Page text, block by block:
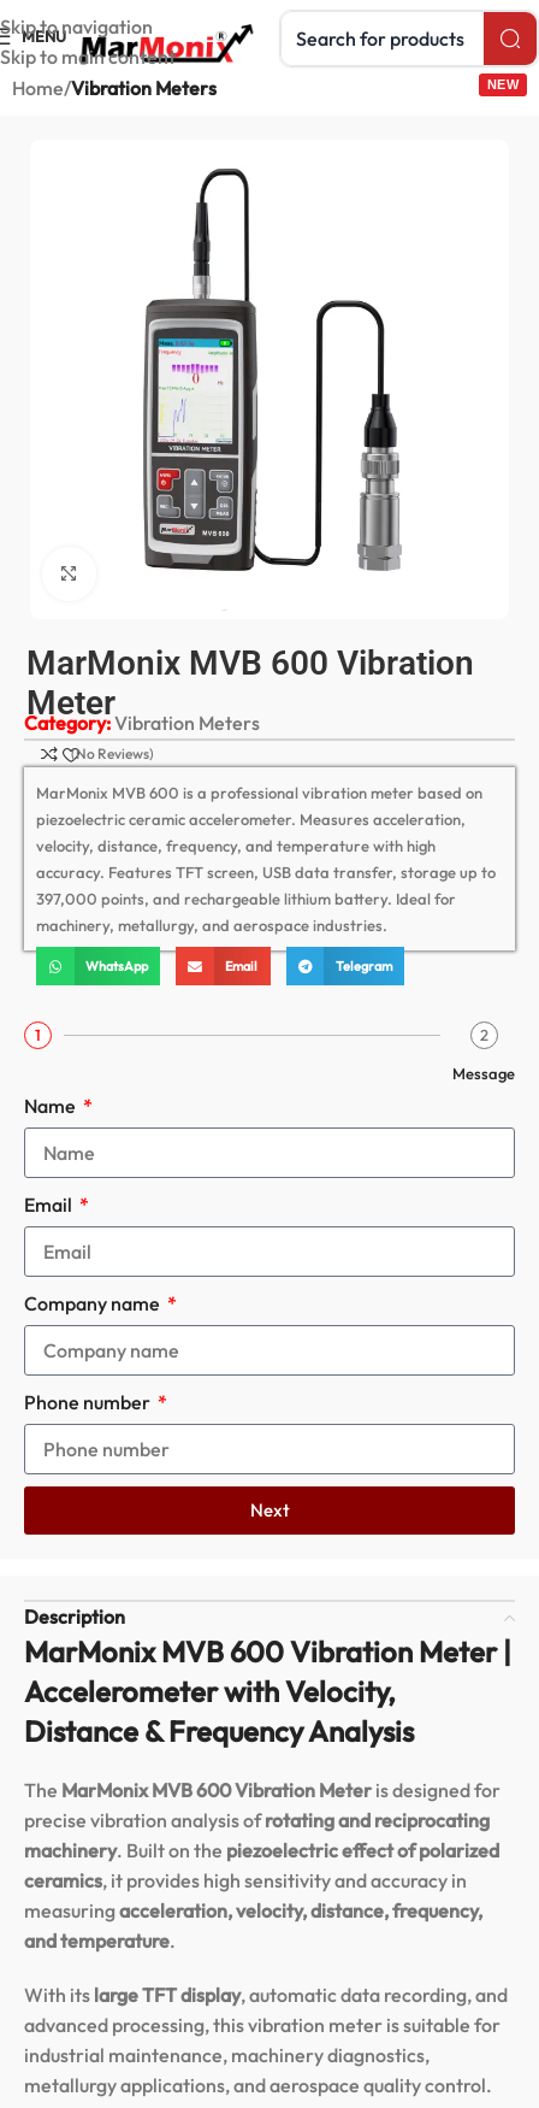
Skip to navigation
Skip to main content
MENU Search products
Home Vibration Meters
Click to enlarge
MarMonix MVB 600 Vibration
Meter
Category:Vibration Meters
(No Reviews)
MarMonix MVB 600 is a professional vibration meter based on
piezoelectric ceramic accelerometer. Measures acceleration,
velocity, distance, frequency, and temperature with high
accuracy. Features TFT screen, USB data transfer, storage up to
397,000 points, and rechargeable lithium battery. Ideal for
machinery, metallurgy, and aerospace industries.
WhatsApp Email Telegram
1
2
Message
Name
Email
Company name
Phone number
Next
Description
MarMonix MVB 600 Vibration Meter |
Accelerometer with Velocity,
Distance & Frequency Analysis
The MarMonix MVB 600 Vibration Meter is designed for
precise vibration analysis ofrotating and reciprocating
machinery. Built on the piezoelectric effect of polarized
ceramics, it provides high sensitivity and accuracy in
measuringacceleration, velocity, distance, frequency,
and temperature.
With its large TFT display, automatic data recording, and
advanced processing, this vibration meter is suitable for
industrial maintenance, machinery diagnostics,
metallurgy applications, and aerospace quality control.